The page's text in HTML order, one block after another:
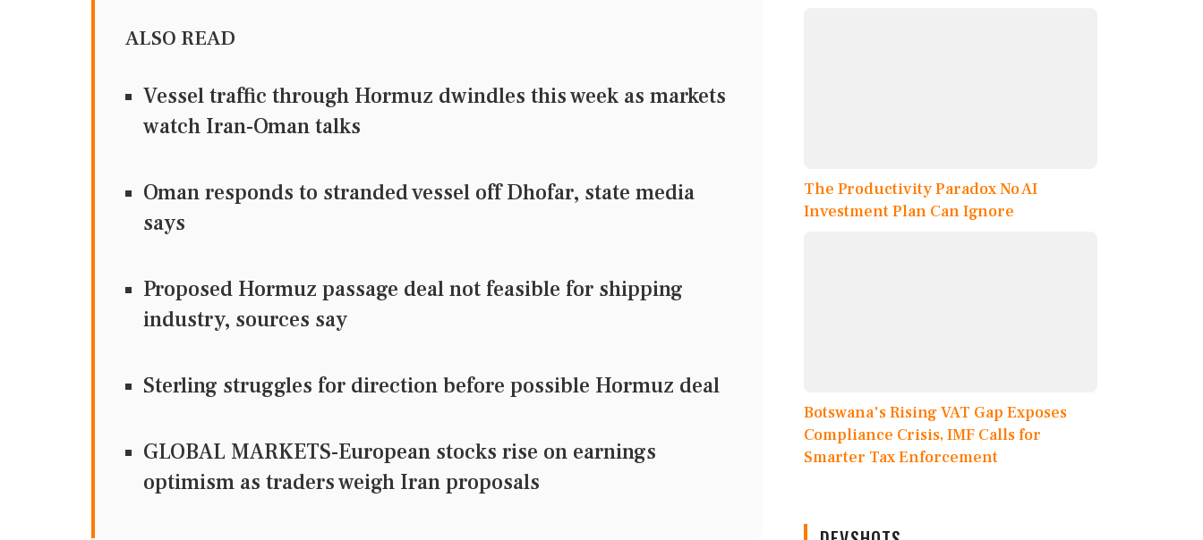
ALSO READ
Vessel traffic through Hormuz dwindles this week as markets
watch Iran-Oman talks
Oman responds to stranded vessel off Dhofar, state media
says
Proposed Hormuz passage deal not feasible for shipping
industry, sources say
Sterling struggles for direction before possible Hormuz deal
GLOBAL MARKETS-European stocks rise on earnings
optimism as traders weigh Iran proposals
The Productivity Paradox No AI
Investment Plan Can Ignore
Botswana's Rising VAT Gap Exposes
Compliance Crisis, IMF Calls for
Smarter Tax Enforcement